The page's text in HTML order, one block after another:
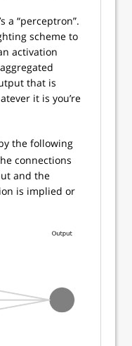
a “perceptron”.
scheme to
activation
that is
it is you’re
the following
connections
and the
is implied or